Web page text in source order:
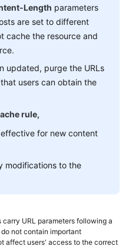
Length parameters
are set to different
cache the resource and
updated, purge the URLs
users can obtain the
rule,
for new content
modifications to the
URL parameters following a
not contain important
affect users' access to the correct